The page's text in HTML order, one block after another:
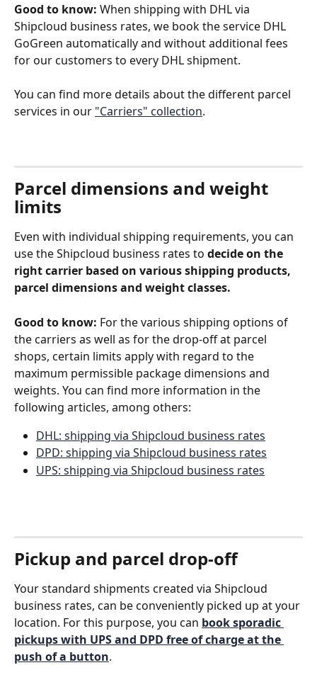
Good to know: When shipping with DHL via
Shipcloud business rates, we book the service DHL
GoGreen automatically and without additional fees
for our customers to every DHL shipment.
You can find more details about the different parcel
services in our "Carriers" collection.
Parcel dimensions and weight
limits
Even with individual shipping requirements, you can
use the Shipcloud business rates to decide on the
right carrier based on various shipping products,
parcel dimensions and weight classes.
Good to know: For the various shipping options of
the carriers as well as for the drop-off at parcel
shops, certain limits apply with regard to the
maximum permissible package dimensions and
weights. You can find more information in the
following articles, among others:
DHL: shipping via Shipcloud business rates
DPD: shipping via Shipcloud business rates
UPS: shipping via Shipcloud business rates
Pickup and parcel drop-off
Your standard shipments created via Shipcloud
business rates, can be conveniently picked up at your
location. For this purpose, you can book sporadic
pickups with UPS and DPD free of charge at the
push of a button.